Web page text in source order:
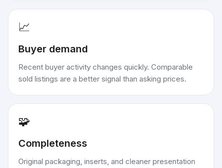
📈
Buyer demand
Recent buyer activity changes quickly. Comparable
sold listings are a better signal than asking prices.
🧩
Completeness
Original packaging, inserts, and cleaner presentation